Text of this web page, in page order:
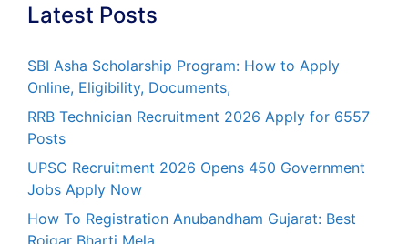
Latest Posts
SBI Asha Scholarship Program: How to Apply
Online, Eligibility, Documents,
RRB Technician Recruitment 2026 Apply for 6557
Posts
UPSC Recruitment 2026 Opens 450 Government
Jobs Apply Now
How To Registration Anubandham Gujarat: Best
Rojgar Bharti Mela